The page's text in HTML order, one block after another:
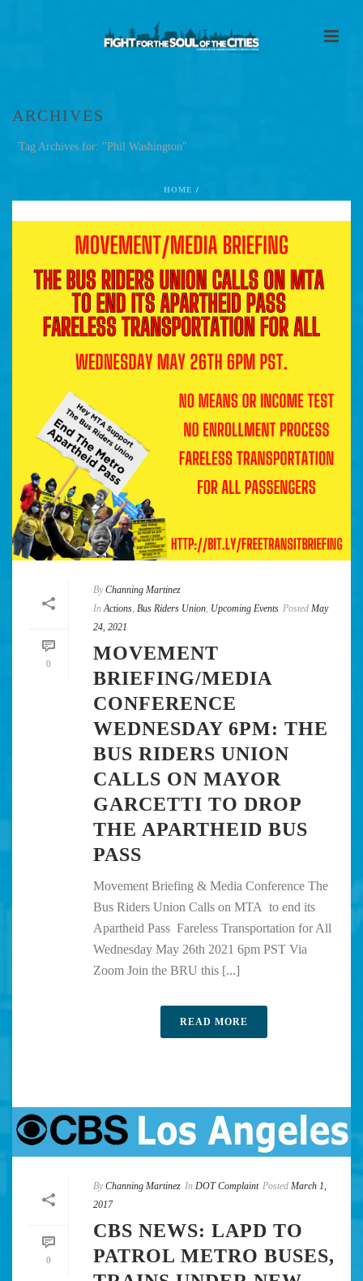
ARCHIVES
Tag Archives for: "Phil Washington"
HOME /
0
By Channing Martinez
In Actions, Bus Riders Union, Upcoming Events Posted May
24, 2021
MOVEMENT
BRIEFING/MEDIA
CONFERENCE
WEDNESDAY 6PM: THE
BUS RIDERS UNION
CALLS ON MAYOR
GARCETTI TO DROP
THE APARTHEID BUS
PASS
Movement Briefing & Media Conference The
Bus Riders Union Calls on MTA to end its
Apartheid Pass Fareless Transportation for All
Wednesday May 26th 2021 6pm PST Via
Zoom Join the BRU this [...]
READ MORE
0
By Channing Martinez In DOT Complaint Posted March 1,
2017
CBS NEWS: LAPD TO
PATROL METRO BUSES,